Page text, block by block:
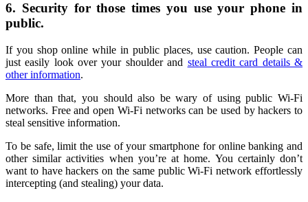
6. Security for those times you use your phone in
public.
If you shop online while in public places, use caution. People can
just easily look over your shoulder and steal credit card details &
other information.
More than that, you should also be wary of using public Wi-Fi
networks. Free and open Wi-Fi networks can be used by hackers to
steal sensitive information.
To be safe, limit the use of your smartphone for online banking and
other similar activities when you’re at home. You certainly don’t
want to have hackers on the same public Wi-Fi network effortlessly
intercepting (and stealing) your data.